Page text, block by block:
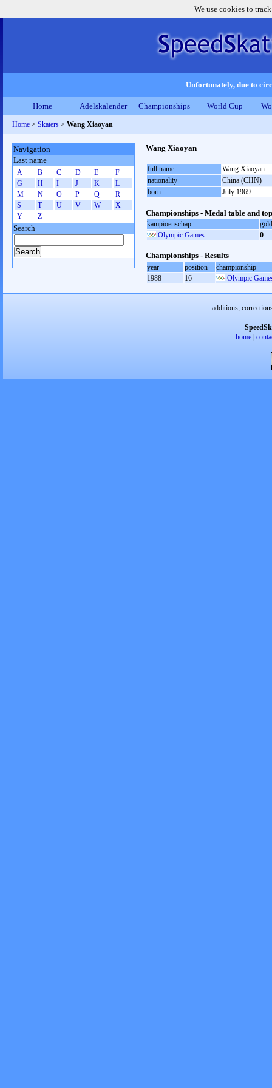
We use cookies to
Unfortunately, due to
Home Adelskalender Championships World Cup
Home > Skaters > Wang Xiaoyan
Wang Xiaoyan
full name
Wang Xiaoyan
nationality
China (CHN)
born
July 1969
Championships - Medal table and
kampioenschap
gold
Olympic Games
0
Championships - Results
year position
championship
1988
16 Olympic
Navigation
Last name
A B C D E
F
G
H I J K
L
M
N O P Q
R
S
T U V W
X
Y
Z
Search
additions,
home